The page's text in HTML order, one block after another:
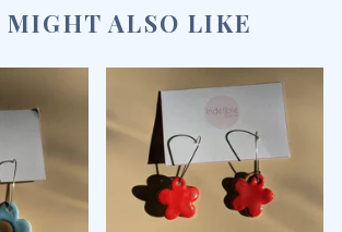
MIGHT ALSO LIKE